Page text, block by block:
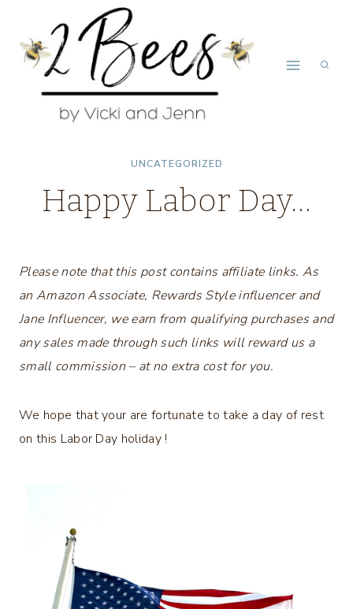
content
UNCATEGORIZED
Happy Labor Day…
Please note that this post contains affiliate links. As
an Amazon Associate, Rewards Style influencer and
Jane Influencer, we earn from qualifying purchases and
any sales made through such links will reward us a
small commission – at no extra cost for you.
We hope that your are fortunate to take a day of rest
on this Labor Day holiday !